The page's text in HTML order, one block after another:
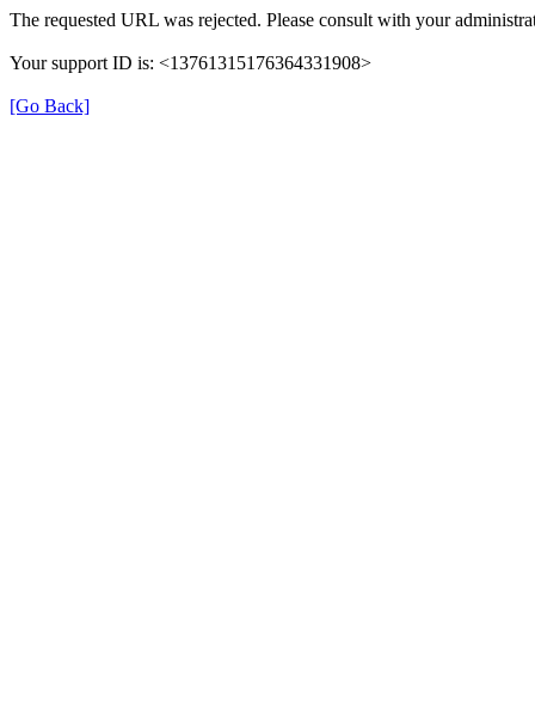
The requested URL was rejected. Please consult with your
Your support ID is: <13761315176364331908>
[Go Back]